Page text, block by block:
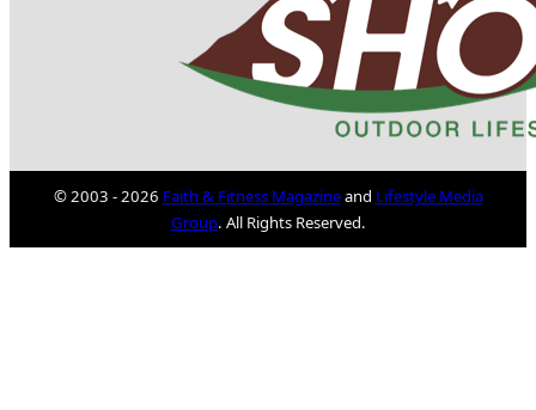
© 2003 - 2026 Faith & Fitness Magazineand Lifestyle Media
Group. All Rights Reserved.